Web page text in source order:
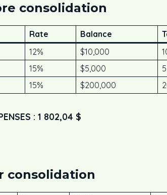
consolidation
Rate Balance
12% $10,000
15% $5,000
15% $200,000
: 1 802,04 $
consolidation